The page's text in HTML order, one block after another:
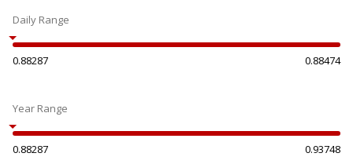
Daily Range
0.88287 0.88474
Year Range
0.88287 0.93748